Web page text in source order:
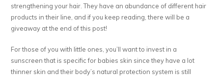
strengthening your hair. They have an abundance of different hair
products in their line, and if you keep reading, there will be a
giveaway at the end of this post!
For those of you with little ones, you’ll want to invest in a
sunscreen that is specific for babies skin since they have a lot
thinner skin and their body’s natural protection system is still